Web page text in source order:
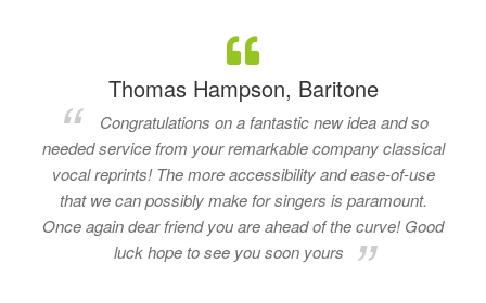
Thomas Hampson, Baritone
Congratulations on a fantastic new idea and so
needed service from your remarkable company classical
vocal reprints! The more accessibility and ease-of-use
that we can possibly make for singers is paramount.
Once again dear friend you are ahead of the curve! Good
luck hope to see you soon yours